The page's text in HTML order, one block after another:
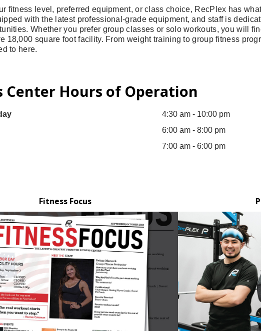
fitness level, preferred equipment, or class choice, RecPlex has
with the latest professional-grade equipment, and staff is
Whether you prefer group classes or solo workouts, you will
18,000 square foot facility. From weight training to group fitness
to here.
Center Hours of Operation
4:30 am - 10:00 pm
6:00 am - 8:00 pm
7:00 am - 6:00 pm
Fitness Focus